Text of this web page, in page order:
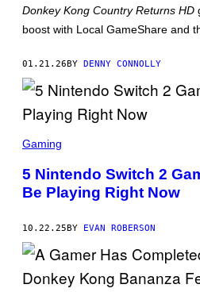
T
:
N
E
D
O
Donkey Kong Country Returns HD
boost with Local GameShare and
01.21.26 BY DENNY CONNOLLY
H
O
:
N
E
D
O
Gaming
5 Nintendo Switch 2
Be Playing Right Now
10.22.25BY EVAN ROBERSON